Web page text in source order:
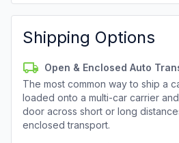
Shipping Options
Open & Enclosed Auto
The most common way to ship a
loaded onto a multi-car carrier
door across short or long
enclosed transport.